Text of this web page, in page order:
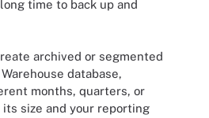
time to back up and
archived or segmented
database,
months, quarters, or
size and your reporting